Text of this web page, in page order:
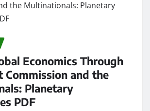
Economics Through
Commission and the
Planetary
PDF